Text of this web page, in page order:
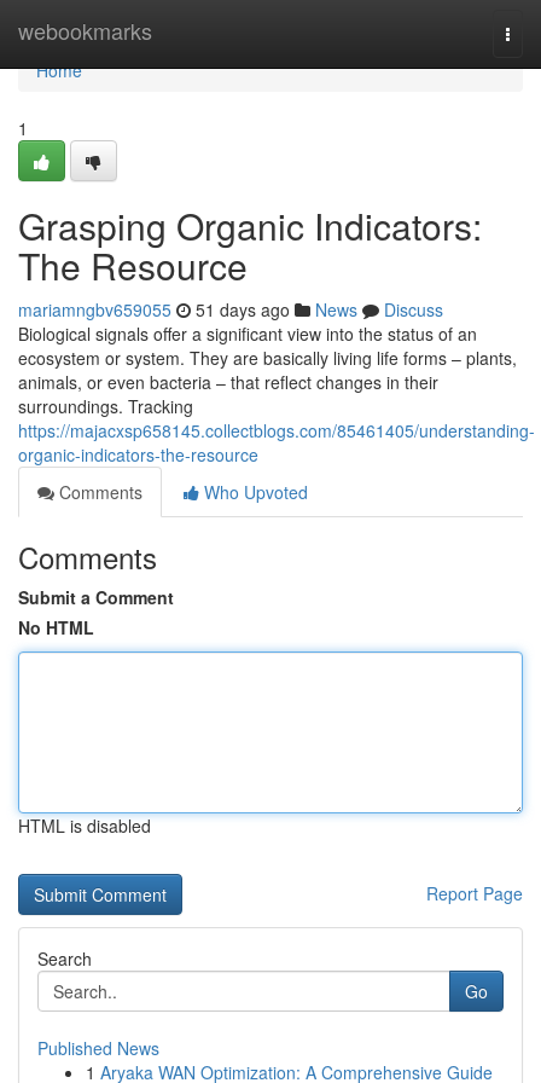
webookmarks
Home
Home
1
Grasping Organic Indicators:
The Resource
mariamngbv659055 51 days ago News
Discuss
Biological signals offer a significant view into the status of an
ecosystem or system. They are basically living life forms – plants,
animals, or even bacteria – that reflect changes in their
surroundings. Tracking
https://majacxsp658145.collectblogs.com/85461405/understanding-
organic-indicators-the-resource
Comments
Who Upvoted
Comments
Submit a Comment
No HTML
HTML is disabled
Report Page
Search
Go
Published News
1 Aryaka WAN Optimization: A Comprehensive Guide